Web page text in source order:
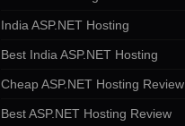
India ASP.NET Hosting
Best India ASP.NET Hosting
Cheap ASP.NET Hosting Review
Best ASP.NET Hosting Review